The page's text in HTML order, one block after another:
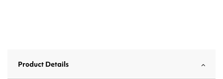
Product Details